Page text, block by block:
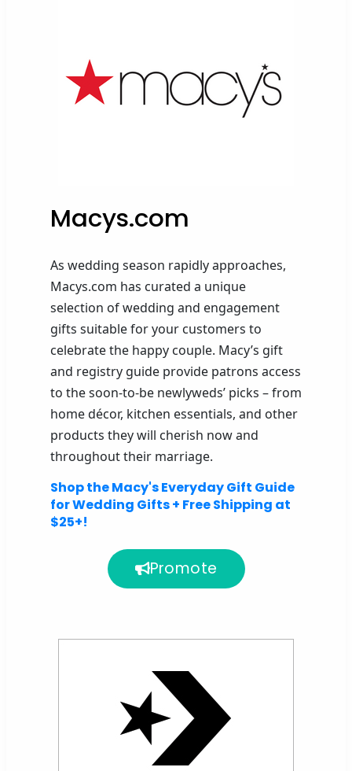
Macys.com
As wedding season rapidly approaches,
Macys.com has curated a unique
selection of wedding and engagement
gifts suitable for your customers to
celebrate the happy couple. Macy’s gift
and registry guide provide patrons access
to the soon-to-be newlyweds’ picks – from
home décor, kitchen essentials, and other
products they will cherish now and
throughout their marriage.
Shop the Macy's Everyday Gift Guide
for Wedding Gifts + Free Shipping at
$25+!
Promote